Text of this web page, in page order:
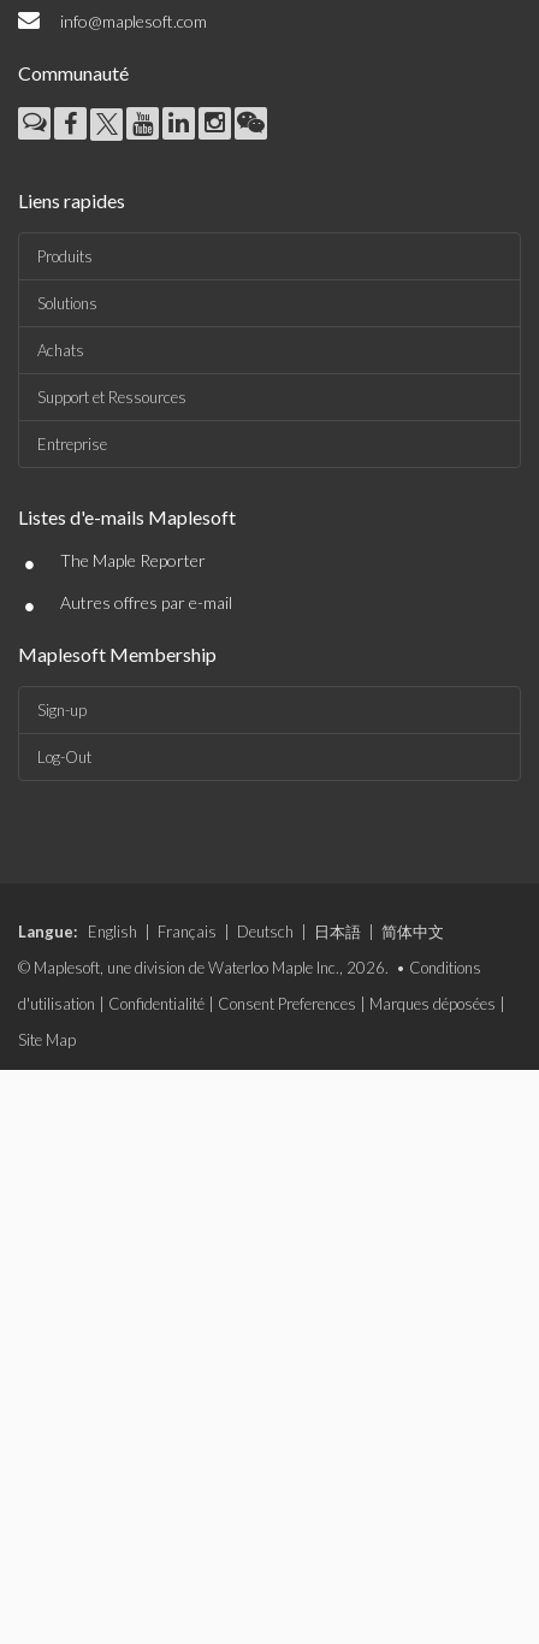
info@maplesoft.com
Communauté
Liens rapides
Produits
Solutions
Achats
Support et Ressources
Entreprise
Listes d'e-mails Maplesoft
• The Maple Reporter
• Autres offres par e-mail
Maplesoft Membership
Sign-up
Log-Out
Langue: English Français Deutsch 日本語
简体中文
© Maplesoft, une division de Waterloo Maple Inc., 2026. • Conditions
d'utilisation
Confidentialité Consent Preferences Marques déposées
Site Map